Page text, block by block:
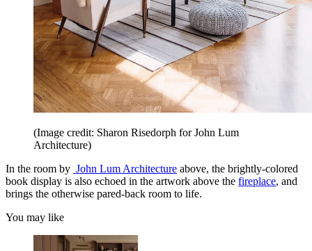
(Image credit: Sharon Risedorph for John Lum
Architecture)
In the room by John Lum Architecture above, the brightly-colored
book display is also echoed in the artwork above the fireplace, and
brings the otherwise pared-back room to life.
You may like